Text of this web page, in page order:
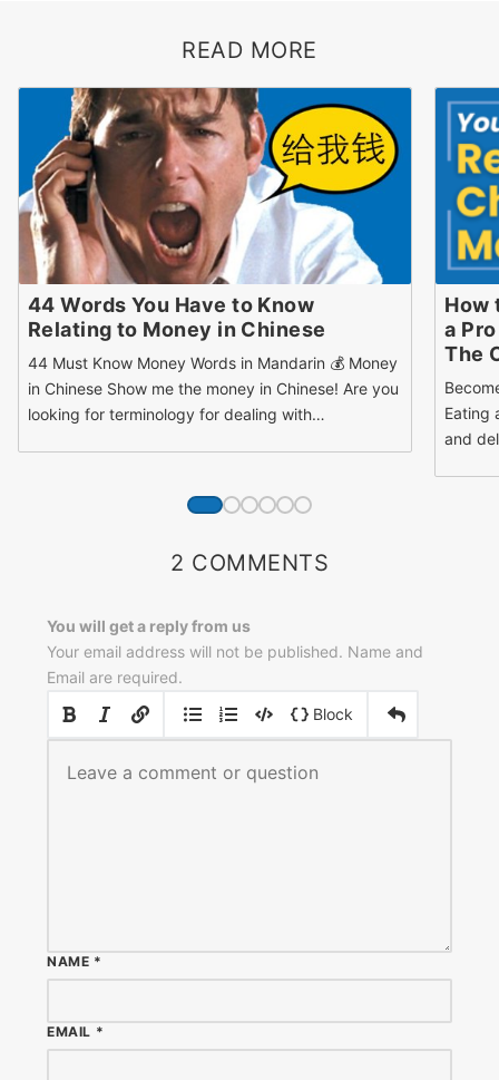
READ MORE
44 Words You Have to Know
Relating to Money in Chinese
44 Must Know Money Words in Mandarin 💰 Money
in Chinese Show me the money in Chinese! Are you
looking for terminology for dealing with…
How
a
The
Eating
and
2 COMMENTS
You will get a reply from us
Your email address will not be published. Name and
Email are required.
Block
NAME *
EMAIL *